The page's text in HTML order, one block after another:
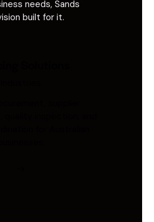
needs, Sands
built for it.